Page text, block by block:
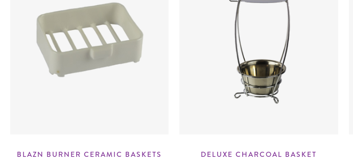
BLAZN BURNER CERAMIC BASKETS DELUXE CHARCOAL BASKET